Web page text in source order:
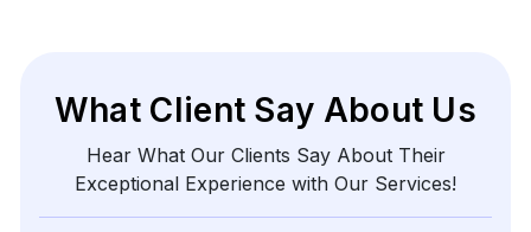
What Client Say About Us
Hear What Our Clients Say About Their
Exceptional Experience with Our Services!